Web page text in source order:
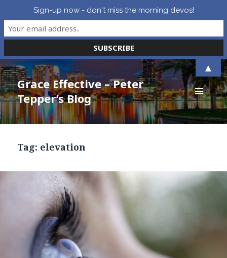
Grace Effective – Peter
Tepper’s Blog
MENU
AND
WIDGETS
Tag: elevation
Sign-up now - don't miss the morning devos!
▲